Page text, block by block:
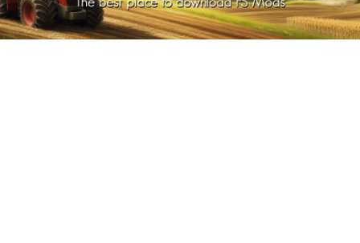
Farming Simulator19Mods
Farming Simulator17Mods